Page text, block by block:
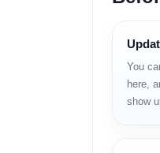
2G, 3G,
You
here,
show